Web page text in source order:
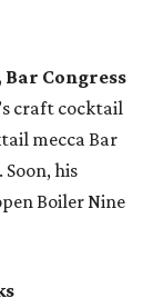
Bar Congress
craft cocktail
mecca Bar
Soon, his
Boiler Nine